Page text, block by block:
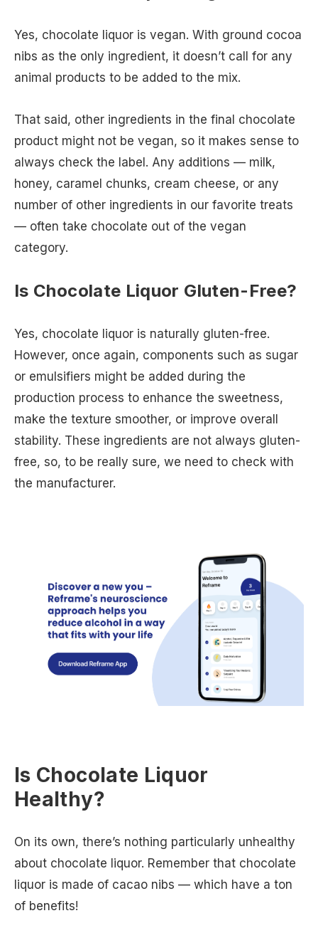
Yes, chocolate liquor is vegan. With ground cocoa
nibs as the only ingredient, it doesn’t call for any
animal products to be added to the mix.
That said, other ingredients in the final chocolate
product might not be vegan, so it makes sense to
always check the label. Any additions — milk,
honey, caramel chunks, cream cheese, or any
number of other ingredients in our favorite treats
— often take chocolate out of the vegan
category.
Is Chocolate Liquor Gluten-Free?
Yes, chocolate liquor is naturally gluten-free.
However, once again, components such as sugar
or emulsifiers might be added during the
production process to enhance the sweetness,
make the texture smoother, or improve overall
stability. These ingredients are not always gluten-
free, so, to be really sure, we need to check with
the manufacturer.
Is Chocolate Liquor
Healthy?
On its own, there’s nothing particularly unhealthy
about chocolate liquor. Remember that chocolate
liquor is made of cacao nibs — which have a ton
of benefits!